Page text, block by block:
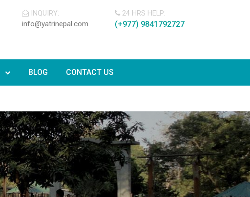
INQUIRY:
info@yatrinepal.com
24 HRS HELP:
(+977) 9841792727
BLOG CONTACT US